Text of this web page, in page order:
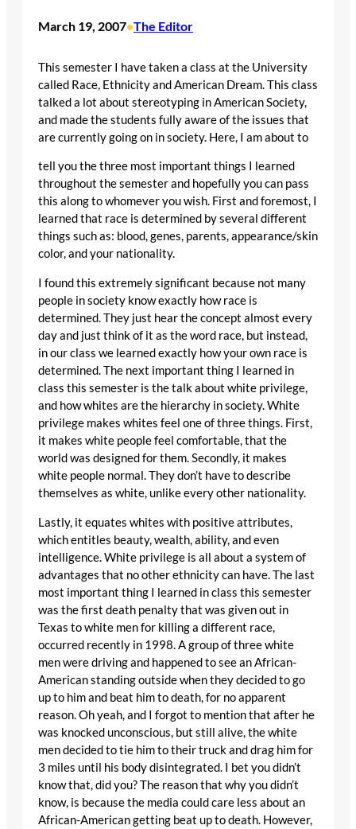
March 19, 2007•The Editor
This semester I have taken a class at the University
called Race, Ethnicity and American Dream. This class
talked a lot about stereotyping in American Society,
and made the students fully aware of the issues that
are currently going on in society. Here, I am about to
tell you the three most important things I learned
throughout the semester and hopefully you can pass
this along to whomever you wish. First and foremost, I
learned that race is determined by several different
things such as: blood, genes, parents, appearance/skin
color, and your nationality.
I found this extremely significant because not many
people in society know exactly how race is
determined. They just hear the concept almost every
day and just think of it as the word race, but instead,
in our class we learned exactly how your own race is
determined. The next important thing I learned in
class this semester is the talk about white privilege,
and how whites are the hierarchy in society. White
privilege makes whites feel one of three things. First,
it makes white people feel comfortable, that the
world was designed for them. Secondly, it makes
white people normal. They don’t have to describe
themselves as white, unlike every other nationality.
Lastly, it equates whites with positive attributes,
which entitles beauty, wealth, ability, and even
intelligence. White privilege is all about a system of
advantages that no other ethnicity can have. The last
most important thing I learned in class this semester
was the first death penalty that was given out in
Texas to white men for killing a different race,
occurred recently in 1998. A group of three white
men were driving and happened to see an African-
American standing outside when they decided to go
up to him and beat him to death, for no apparent
reason. Oh yeah, and I forgot to mention that after he
was knocked unconscious, but still alive, the white
men decided to tie him to their truck and drag him for
3 miles until his body disintegrated. I bet you didn’t
know that, did you? The reason that why you didn’t
know, is because the media could care less about an
African-American getting beat up to death. However,